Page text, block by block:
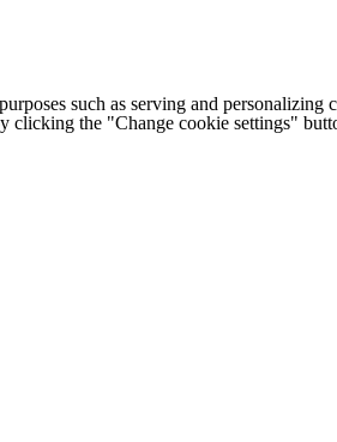
such as serving and
clicking the "Change cookie settings"